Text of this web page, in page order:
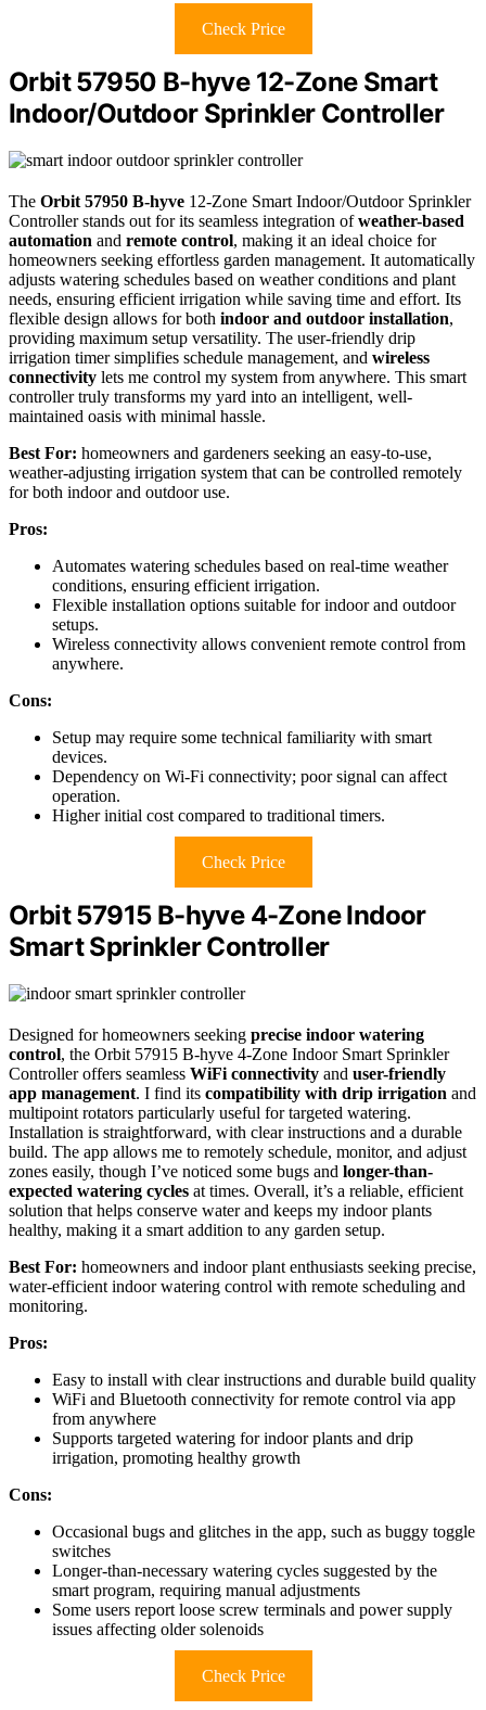
Check Price
Orbit 57950 B-hyve 12-Zone Smart
Indoor/Outdoor Sprinkler Controller
The Orbit 57950 B-hyve 12-Zone Smart Indoor/Outdoor Sprinkler
Controller stands out for its seamless integration ofweather-based
automation and remote control, making it an ideal choice for
homeowners seeking effortless garden management. It automatically
adjusts watering schedules based on weather conditions and plant
needs, ensuring efficient irrigation while saving time and effort. Its
flexible design allows for both indoor and outdoor installation,
providing maximum setup versatility. The user-friendly drip
irrigation timer simplifies schedule management, and wireless
connectivity lets me control my system from anywhere. This smart
controller truly transforms my yard into an intelligent, well-
maintained oasis with minimal hassle.
Best For: homeowners and gardeners seeking an easy-to-use,
weather-adjusting irrigation system that can be controlled remotely
for both indoor and outdoor use.
Pros:
Automates watering schedules based on real-time weather
conditions, ensuring efficient irrigation.
Flexible installation options suitable for indoor and outdoor
setups.
Wireless connectivity allows convenient remote control from
anywhere.
Cons:
Setup may require some technical familiarity with smart
devices.
Dependency on Wi-Fi connectivity; poor signal can affect
operation.
Higher initial cost compared to traditional timers.
Check Price
Orbit 57915 B-hyve 4-Zone Indoor
Smart Sprinkler Controller
Designed for homeowners seeking precise indoor watering
control, the Orbit 57915 B-hyve 4-Zone Indoor Smart Sprinkler
Controller offers seamless WiFi connectivity and user-friendly
app management. I find its compatibility with drip irrigation and
multipoint rotators particularly useful for targeted watering.
Installation is straightforward, with clear instructions and a durable
build. The app allows me to remotely schedule, monitor, and adjust
zones easily, though I’ve noticed some bugs and longer-than-
expected watering cycles at times. Overall, it’s a reliable, efficient
solution that helps conserve water and keeps my indoor plants
healthy, making it a smart addition to any garden setup.
Best For: homeowners and indoor plant enthusiasts seeking precise,
water-efficient indoor watering control with remote scheduling and
monitoring.
Pros:
Easy to install with clear instructions and durable build quality
WiFi and Bluetooth connectivity for remote control via app
from anywhere
Supports targeted watering for indoor plants and drip
irrigation, promoting healthy growth
Cons:
Occasional bugs and glitches in the app, such as buggy toggle
switches
Longer-than-necessary watering cycles suggested by the
smart program, requiring manual adjustments
Some users report loose screw terminals and power supply
issues affecting older solenoids
Check Price